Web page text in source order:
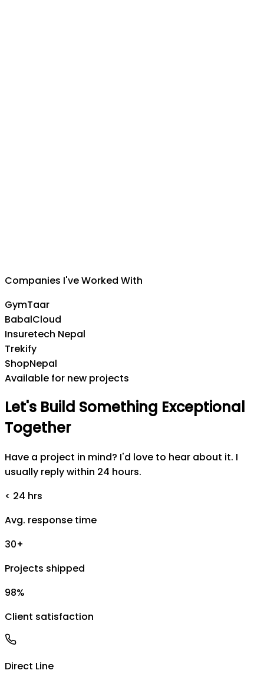
Companies I've Worked With
GymTaar
BabalCloud
Insuretech Nepal
Trekify
ShopNepal
Available for new projects
Let's Build Something Exceptional
Together
Have a project in mind? I'd love to hear about it. I
usually reply within 24 hours.
< 24 hrs
Avg. response time
30+
Projects shipped
98%
Client satisfaction
Direct Line